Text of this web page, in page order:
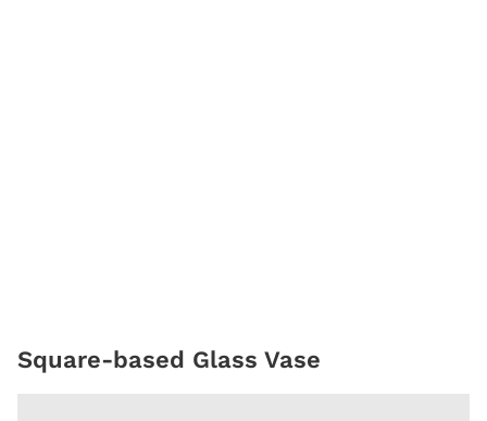
Square-based Glass Vase